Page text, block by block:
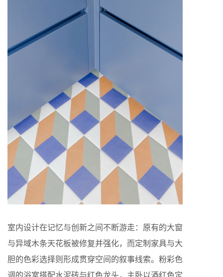
室内设计在记忆与创新之间不断游走：原有的大窗
与异域木条天花板被修复并强化，而定制家具与大
胆的色彩选择则形成贯穿空间的叙事线索。粉彩色